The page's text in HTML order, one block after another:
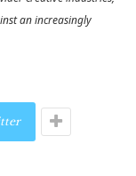
an increasingly